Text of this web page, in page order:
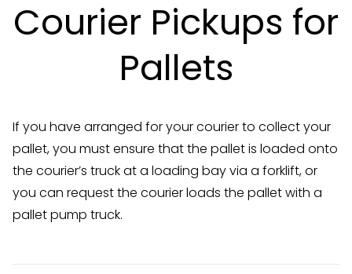
Courier Pickups for
Pallets
If you have arranged for your courier to collect your
pallet, you must ensure that the pallet is loaded onto
the courier’s truck at a loading bay via a forklift, or
you can request the courier loads the pallet with a
pallet pump truck.